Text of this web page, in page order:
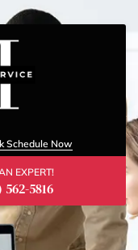
Schedule Now
EXPERT!
562-5816